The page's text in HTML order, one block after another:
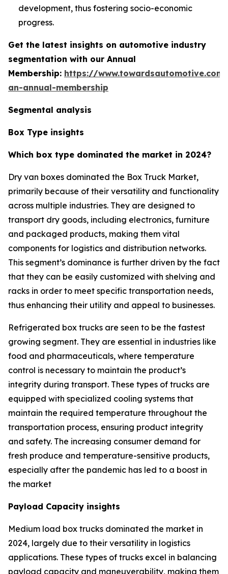
development, thus fostering socio-economic
progress.
Get the latest insights on automotive industry
segmentation with our Annual
Membership: https://
an-annual-membership
Segmental analysis
Box Type insights
Which box type dominated the market in 2024?
Dry van boxes dominated the Box Truck Market,
primarily because of their versatility and functionality
across multiple industries. They are designed to
transport dry goods, including electronics, furniture
and packaged products, making them vital
components for logistics and distribution networks.
This segment’s dominance is further driven by the fact
that they can be easily customized with shelving and
racks in order to meet specific transportation needs,
thus enhancing their utility and appeal to businesses.
Refrigerated box trucks are seen to be the fastest
growing segment. They are essential in industries like
food and pharmaceuticals, where temperature
control is necessary to maintain the product’s
integrity during transport. These types of trucks are
equipped with specialized cooling systems that
maintain the required temperature throughout the
transportation process, ensuring product integrity
and safety. The increasing consumer demand for
fresh produce and temperature-sensitive products,
especially after the pandemic has led to a boost in
the market
Payload Capacity insights
Medium load box trucks dominated the market in
2024, largely due to their versatility in logistics
applications. These types of trucks excel in balancing
payload capacity and maneuverability, making them